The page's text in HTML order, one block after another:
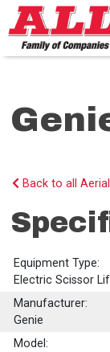
Skip
to
content>
Back to all
Equipment Type:
Electric Scissor
Manufacturer:
Genie
Model: